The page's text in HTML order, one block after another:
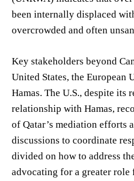
been internally displaced
overcrowded and often
Key stakeholders beyond
United States, the European
Hamas. The U.S., despite its
relationship with Hamas,
of Qatar’s mediation efforts
discussions to coordinate
divided on how to address
advocating for a greater